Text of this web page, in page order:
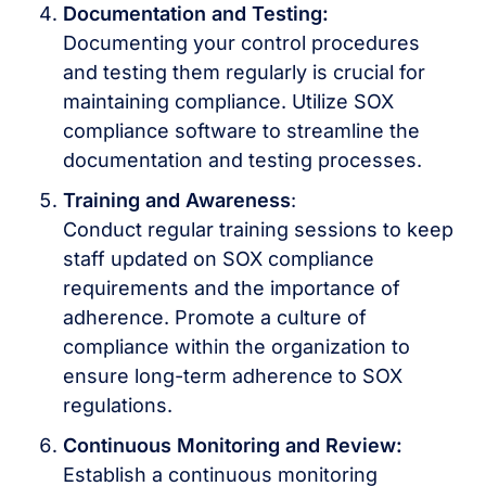
Documentation and Testing:
Documenting your control procedures
and testing them regularly is crucial for
maintaining compliance. Utilize SOX
compliance software to streamline the
documentation and testing processes.
Training and Awareness:
Conduct regular training sessions to keep
staff updated on SOX compliance
requirements and the importance of
adherence. Promote a culture of
compliance within the organization to
ensure long-term adherence to SOX
regulations.
Continuous Monitoring and Review:
Establish a continuous monitoring